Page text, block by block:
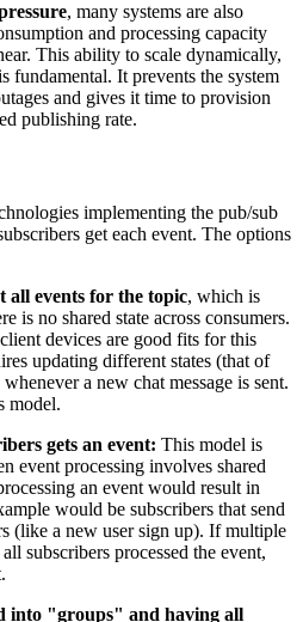
, many systems are also
and processing capacity
This ability to scale dynamically,
fundamental. It prevents the system
and gives it time to provision
publishing rate.
implementing the pub/sub
get each event. The options
all events for the topic, which is
is no shared state across consumers.
devices are good fits for this
updating different states (that of
a new chat message is sent.
model.
gets an event: This model is
event processing involves shared
an event would result in
would be subscribers that send
(like a new user sign up). If multiple
subscribers processed the event,
into "groups" and having all